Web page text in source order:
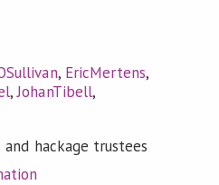
, EricMertens,
,JohanTibell,
hackage trustees